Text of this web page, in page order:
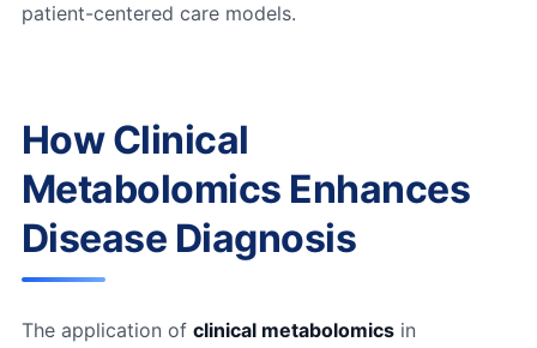
patient-centered care models.
How Clinical
Metabolomics Enhances
Disease Diagnosis
The application of clinical metabolomicsin